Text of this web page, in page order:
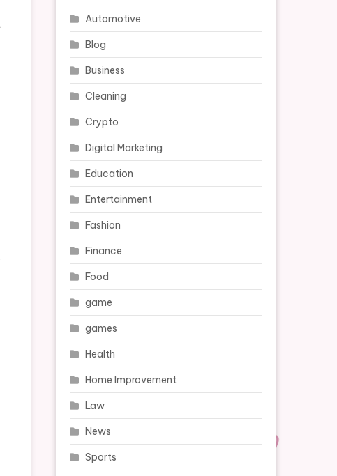
Automotive
Blog
Business
Cleaning
Crypto
Digital Marketing
Education
Entertainment
Fashion
Finance
Food
game
games
Health
Home Improvement
Law
News
Sports